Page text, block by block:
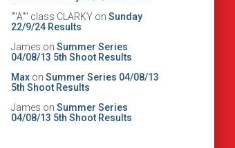
""A"" class CLARKYon Sunday
22/9/24 Results
James on Summer Series
04/08/13 5th Shoot Results
Maxon Summer Series 04/08/13
5th Shoot Results
James on Summer Series
04/08/13 5th Shoot Results